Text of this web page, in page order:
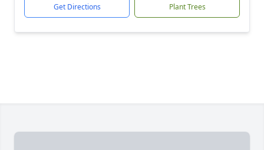
Get Directions Plant Trees